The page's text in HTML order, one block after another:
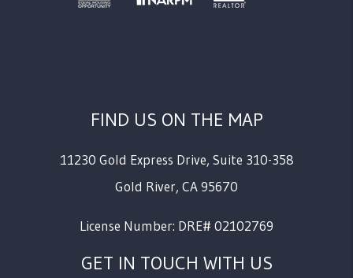
FIND US ON THE MAP
11230 Gold Express Drive, Suite 310-358
Gold River, CA95670
License Number: DRE# 02102769
GET IN TOUCH WITH US